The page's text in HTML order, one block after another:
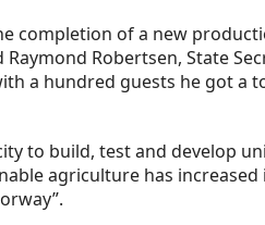
completion of a new
Robertsen, State
a hundred guests he got a
to build, test and develop
agriculture has